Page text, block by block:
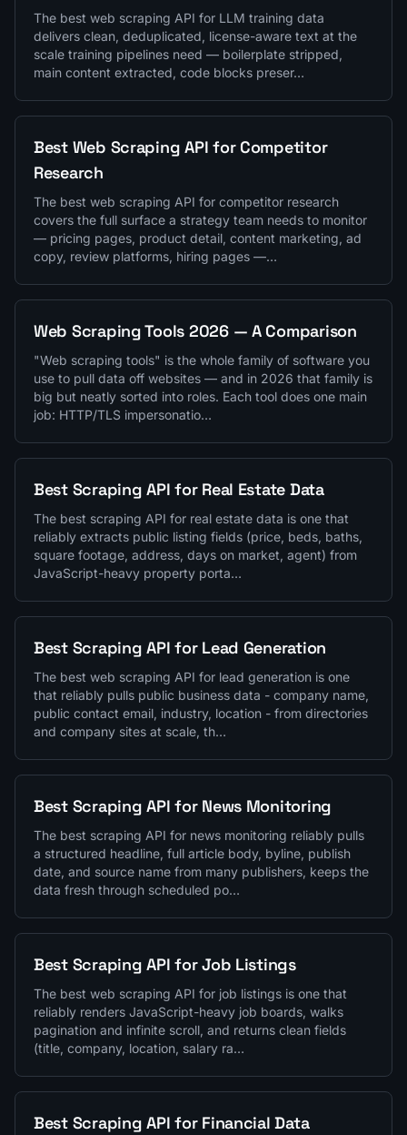
The best web scraping API for LLM training data
delivers clean, deduplicated, license-aware text at the
scale training pipelines need — boilerplate stripped,
main content extracted, code blocks preser…
Best Web Scraping API for Competitor
Research
The best web scraping API for competitor research
covers the full surface a strategy team needs to monitor
— pricing pages, product detail, content marketing, ad
copy, review platforms, hiring pages —…
Web Scraping Tools 2026 — A Comparison
"Web scraping tools" is the whole family of software you
use to pull data off websites — and in 2026 that family is
big but neatly sorted into roles. Each tool does one main
job: HTTP/TLS impersonatio…
Best Scraping API for Real Estate Data
The best scraping API for real estate data is one that
reliably extracts public listing fields (price, beds, baths,
square footage, address, days on market, agent) from
JavaScript-heavy property porta…
Best Scraping API for Lead Generation
The best web scraping API for lead generation is one
that reliably pulls public business data - company name,
public contact email, industry, location - from directories
and company sites at scale, th…
Best Scraping API for News Monitoring
The best scraping API for news monitoring reliably pulls
a structured headline, full article body, byline, publish
date, and source name from many publishers, keeps the
data fresh through scheduled po…
Best Scraping API for Job Listings
The best web scraping API for job listings is one that
reliably renders JavaScript-heavy job boards, walks
pagination and infinite scroll, and returns clean fields
(title, company, location, salary ra…
Best Scraping API for Financial Data